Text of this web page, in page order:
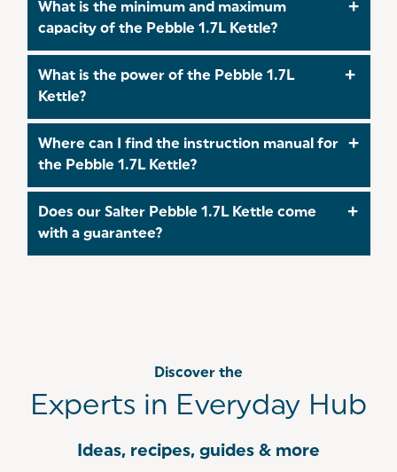
What is the minimum and maximum
capacity of the Pebble 1.7L Kettle?
What is the power of the Pebble 1.7L
Kettle?
Where can I find the instruction manual for
the Pebble 1.7L Kettle?
Does our Salter Pebble 1.7L Kettle come
with a guarantee?
Discover the
Experts in Everyday Hub
Ideas, recipes, guides & more